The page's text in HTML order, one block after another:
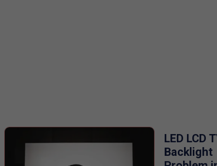
LED LCD
Backlight